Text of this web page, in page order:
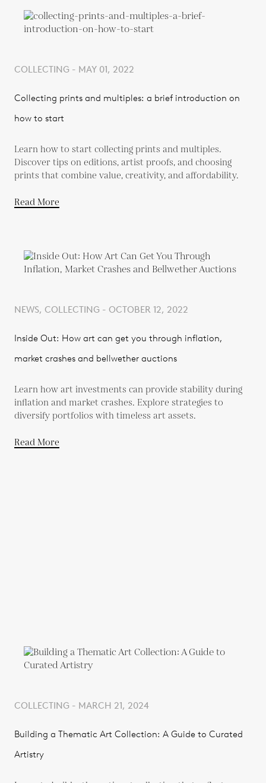
COLLECTING - MAY 01, 2022
Collecting prints and multiples: a brief introduction on
how to start
Learn how to start collecting prints and multiples.
Discover tips on editions, artist proofs, and choosing
prints that combine value, creativity, and affordability.
Read More
NEWS, COLLECTING - OCTOBER 12, 2022
Inside Out: How art can get you through inflation,
market crashes and bellwether auctions
Learn how art investments can provide stability during
inflation and market crashes. Explore strategies to
diversify portfolios with timeless art assets.
Read More
COLLECTING - MARCH 21, 2024
Building a Thematic Art Collection: A Guide to Curated
Artistry